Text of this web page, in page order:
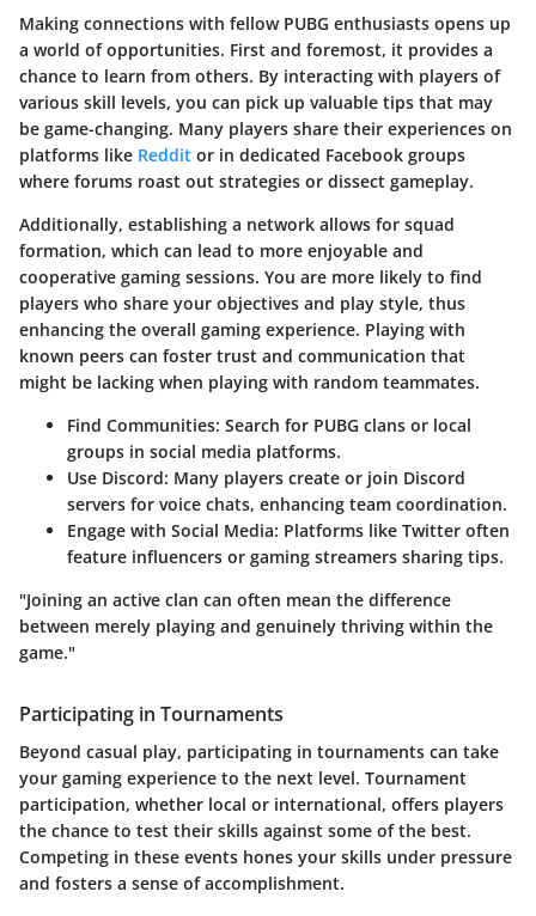
Making connections with fellow PUBG enthusiasts opens up
a world of opportunities. First and foremost, it provides a
chance to learn from others. By interacting with players of
various skill levels, you can pick up valuable tips that may
be game-changing. Many players share their experiences on
platforms like Reddit or in dedicated Facebook groups
where forums roast out strategies or dissect gameplay.
Additionally, establishing a network allows for squad
formation, which can lead to more enjoyable and
cooperative gaming sessions. You are more likely to find
players who share your objectives and play style, thus
enhancing the overall gaming experience. Playing with
known peers can foster trust and communication that
might be lacking when playing with random teammates.
Find Communities: Search for PUBG clans or local
groups in social media platforms.
Use Discord: Many players create or join Discord
servers for voice chats, enhancing team coordination.
Engage with Social Media: Platforms like Twitter often
feature influencers or gaming streamers sharing tips.
"Joining an active clan can often mean the difference
between merely playing and genuinely thriving within the
game."
Participating in Tournaments
Beyond casual play, participating in tournaments can take
your gaming experience to the next level. Tournament
participation, whether local or international, offers players
the chance to test their skills against some of the best.
Competing in these events hones your skills under pressure
and fosters a sense of accomplishment.